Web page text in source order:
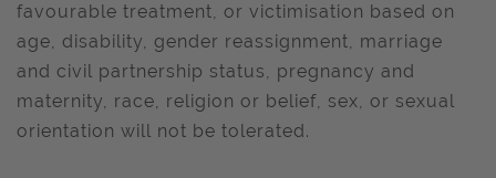
favourable treatment, or victimisation based on
age, disability, gender reassignment, marriage
and civil partnership status, pregnancy and
maternity, race, religion or belief, sex, or sexual
orientation will not be tolerated.